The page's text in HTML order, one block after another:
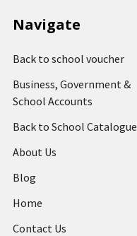
Navigate
Back to school voucher
Business, Government &
School Accounts
Back to School Catalogue
About Us
Blog
Home
Contact Us